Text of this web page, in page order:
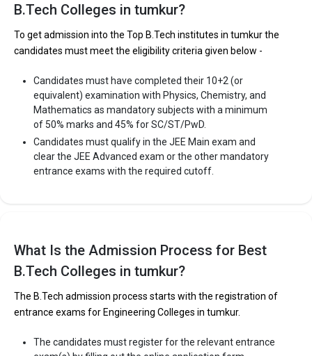
B.Tech Colleges in tumkur?
To get admission into the Top B.Tech institutes in tumkur the
candidates must meet the eligibility criteria given below -
Candidates must have completed their 10+2 (or
equivalent) examination with Physics, Chemistry, and
Mathematics as mandatory subjects with a minimum
of 50% marks and 45% for SC/ST/PwD.
Candidates must qualify in the JEE Main exam and
clear the JEE Advanced exam or the other mandatory
entrance exams with the required cutoff.
What Is the Admission Process for Best
B.Tech Colleges in tumkur?
The B.Tech admission process starts with the registration of
entrance exams for Engineering Colleges in tumkur.
The candidates must register for the relevant entrance